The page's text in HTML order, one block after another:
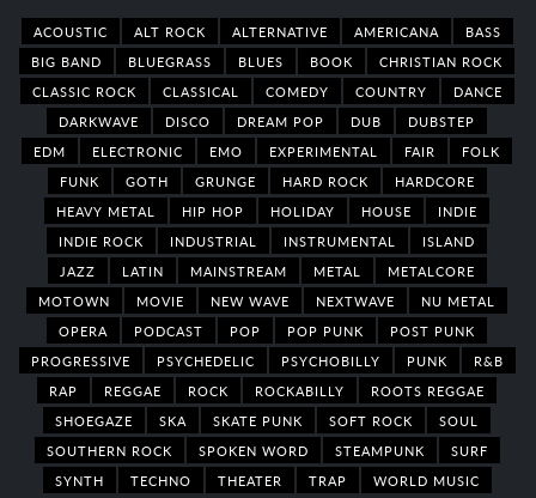
ACOUSTIC ALT ROCK ALTERNATIVE AMERICANA
BASS
BIG BAND
BLUEGRASS BLUES BOOK
CHRISTIAN ROCK
CLASSIC ROCK
CLASSICAL COMEDY COUNTRY
DANCE
DARKWAVE
DISCO DREAM POP DUB
DUBSTEP
EDM
ELECTRONIC EMO EXPERIMENTAL FAIR
FOLK
FUNK
GOTH GRUNGE HARD ROCK
HARDCORE
HEAVY METAL
HIP HOP HOLIDAY HOUSE
INDIE
INDIE ROCK
INDUSTRIAL INSTRUMENTAL
ISLAND
JAZZ
LATIN MAINSTREAM METAL
METALCORE
MOTOWN
MOVIE NEW WAVE NEXTWAVE
NU METAL
OPERA
PODCAST POP POP PUNK
POST PUNK
PROGRESSIVE
PSYCHEDELIC PSYCHOBILLY PUNK
R&B
RAP
REGGAE ROCK ROCKABILLY
ROOTS REGGAE
SHOEGAZE
SKA SKATE PUNK SOFT ROCK
SOUL
SOUTHERN ROCK
SPOKEN WORD STEAMPUNK
SURF
SYNTH
TECHNO THEATER TRAP WORLD MUSIC